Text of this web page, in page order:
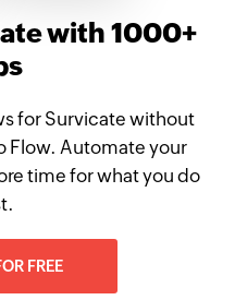
with 1000+
for Survicate without
Flow. Automate your
time for what you do
FREE